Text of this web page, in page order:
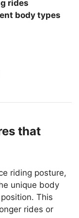
rides
body types
that
riding posture,
unique body
This
rides or